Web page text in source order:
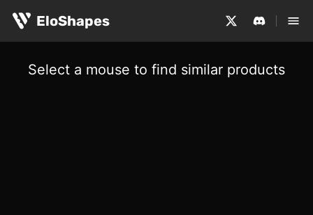
EloShapes
Select a mouse to find similar products